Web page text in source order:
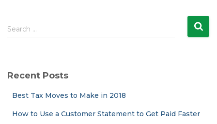
S
e
h
Search …
Recent Posts
Best Tax Moves to Make in 2018
How to Use a Customer Statement to Get Paid Faster